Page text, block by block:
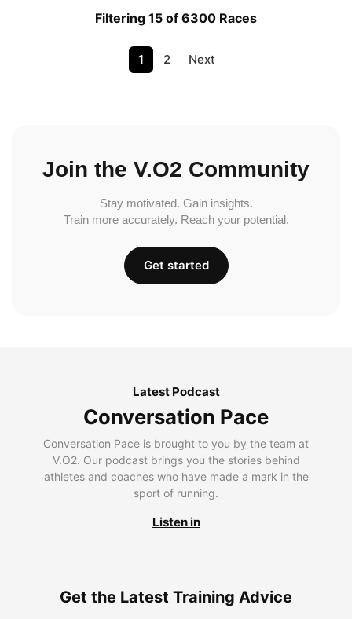
Filtering 15 of 6300 Races
1 2 Next
Join the V.O2 Community
Stay motivated. Gain insights.
Train more accurately. Reach your potential.
Get started
Latest Podcast
Conversation Pace
Conversation Pace is brought to you by the team at
V.O2. Our podcast brings you the stories behind
athletes and coaches who have made a mark in the
sport of running.
Listen in
Get the Latest Training Advice